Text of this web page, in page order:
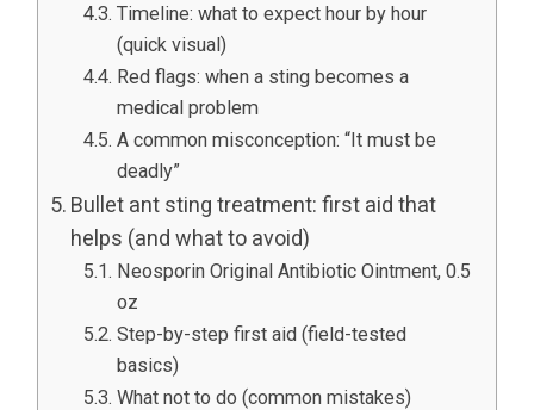
Timeline: what to expect hour by hour
(quick visual)
Red flags: when a sting becomes a
medical problem
A common misconception: “It must be
deadly”
Bullet ant sting treatment: first aid that
helps (and what to avoid)
Neosporin Original Antibiotic Ointment, 0.5
oz
Step-by-step first aid (field-tested
basics)
What not to do (common mistakes)